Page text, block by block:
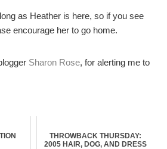
as Heather is here, so if you see
encourage her to go home.
Sharon Rose, for alerting me to
THROWBACK THURSDAY:
2005 HAIR, DOG, AND DRESS